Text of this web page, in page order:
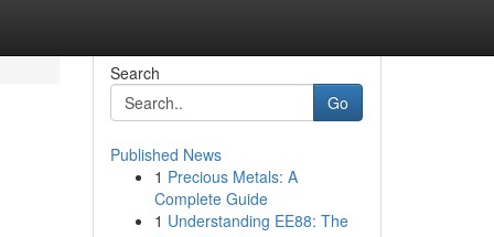
Search
Go
Published News
1 Precious Metals: A
Complete Guide
1 Understanding EE88: The